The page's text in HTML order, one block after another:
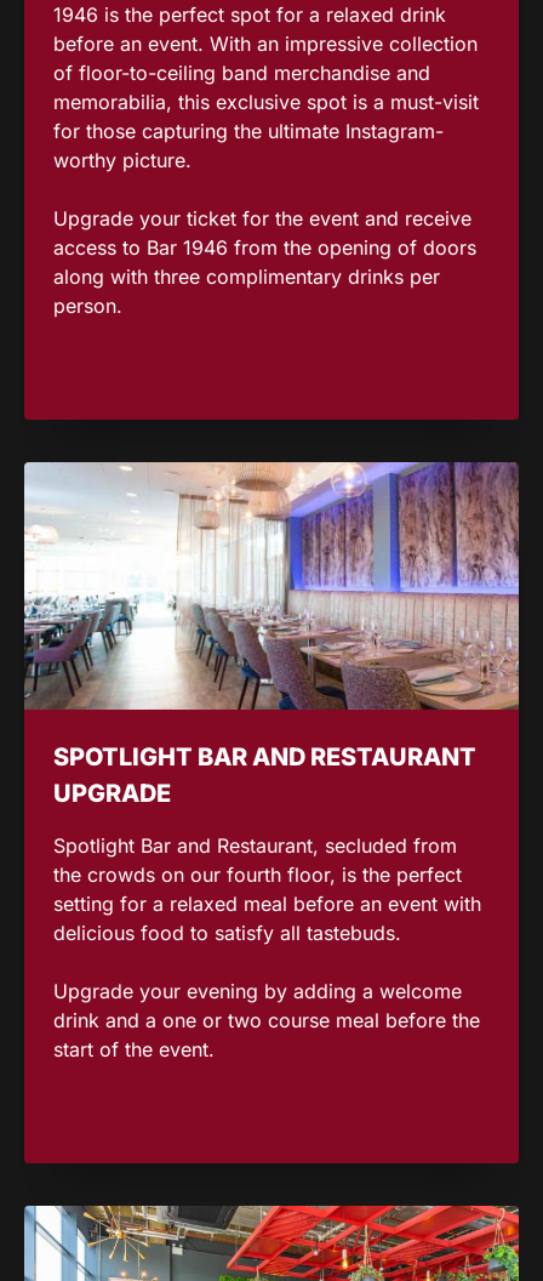
1946 is the perfect spot for a relaxed drink
before an event. With an impressive collection
of floor-to-ceiling band merchandise and
memorabilia, this exclusive spot is a must-visit
for those capturing the ultimate Instagram-
worthy picture.
Upgrade your ticket for the event and receive
access to Bar 1946 from the opening of doors
along with three complimentary drinks per
person.
SPOTLIGHT BAR AND RESTAURANT
UPGRADE
Spotlight Bar and Restaurant, secluded from
the crowds on our fourth floor, is the perfect
setting for a relaxed meal before an event with
delicious food to satisfy all tastebuds.
Upgrade your evening by adding a welcome
drink and a one or two course meal before the
start of the event.